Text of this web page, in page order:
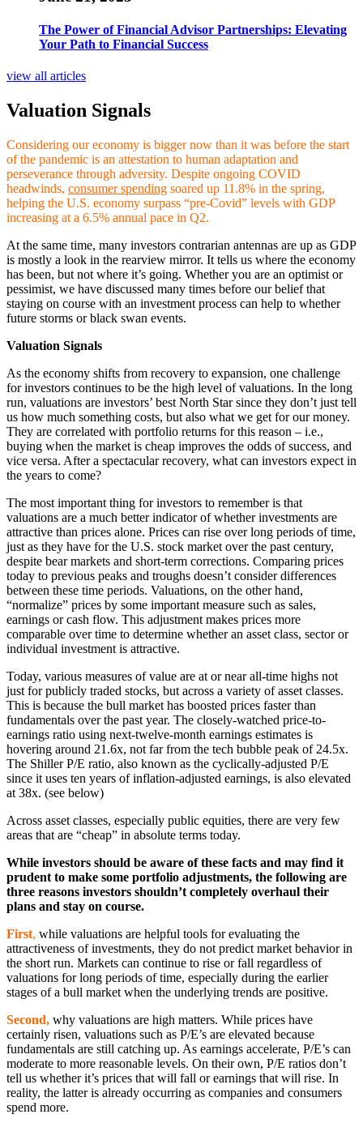
The Power of Financial Advisor Partnerships: Elevating
Your Path to Financial Success
view all articles
Valuation Signals
Considering our economy is bigger now than it was before the start
of the pandemic is an attestation to human adaptation and
perseverance through adversity. Despite ongoing COVID
headwinds, consumer spending soared up 11.8% in the spring,
helping the U.S. economy surpass “pre-Covid” levels with GDP
increasing at a 6.5% annual pace in Q2.
At the same time, many investors contrarian antennas are up as GDP
is mostly a look in the rearview mirror. It tells us where the economy
has been, but not where it’s going. Whether you are an optimist or
pessimist, we have discussed many times before our belief that
staying on course with an investment process can help to whether
future storms or black swan events.
Valuation Signals
As the economy shifts from recovery to expansion, one challenge
for investors continues to be the high level of valuations. In the long
run, valuations are investors’ best North Star since they don’t just tell
us how much something costs, but also what we get for our money.
They are correlated with portfolio returns for this reason – i.e.,
buying when the market is cheap improves the odds of success, and
vice versa. After a spectacular recovery, what can investors expect in
the years to come?
The most important thing for investors to remember is that
valuations are a much better indicator of whether investments are
attractive than prices alone. Prices can rise over long periods of time,
just as they have for the U.S. stock market over the past century,
despite bear markets and short-term corrections. Comparing prices
today to previous peaks and troughs doesn’t consider differences
between these time periods. Valuations, on the other hand,
“normalize” prices by some important measure such as sales,
earnings or cash flow. This adjustment makes prices more
comparable over time to determine whether an asset class, sector or
individual investment is attractive.
Today, various measures of value are at or near all-time highs not
just for publicly traded stocks, but across a variety of asset classes.
This is because the bull market has boosted prices faster than
fundamentals over the past year. The closely-watched price-to-
earnings ratio using next-twelve-month earnings estimates is
hovering around 21.6x, not far from the tech bubble peak of 24.5x.
The Shiller P/E ratio, also known as the cyclically-adjusted P/E
since it uses ten years of inflation-adjusted earnings, is also elevated
at 38x. (see below)
Across asset classes, especially public equities, there are very few
areas that are “cheap” in absolute terms today.
While investors should be aware of these facts and may find it
prudent to make some portfolio adjustments, the following are
three reasons investors shouldn’t completely overhaul their
plans and stay on course.
First, while valuations are helpful tools for evaluating the
attractiveness of investments, they do not predict market behavior in
the short run. Markets can continue to rise or fall regardless of
valuations for long periods of time, especially during the earlier
stages of a bull market when the underlying trends are positive.
Second, why valuations are high matters. While prices have
certainly risen, valuations such as P/E’s are elevated because
fundamentals are still catching up. As earnings accelerate, P/E’s can
moderate to more reasonable levels. On their own, P/E ratios don’t
tell us whether it’s prices that will fall or earnings that will rise. In
reality, the latter is already occurring as companies and consumers
spend more.